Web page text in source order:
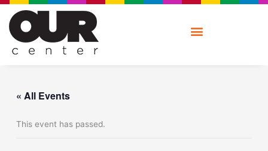
Skip
content
« All Events
This event has passed.